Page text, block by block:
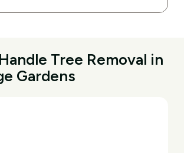
Tree Removal in
Gardens